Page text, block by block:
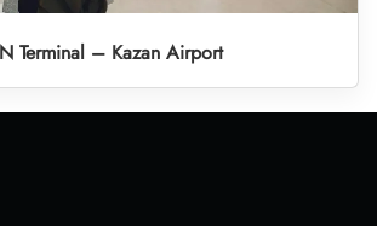
Terminal – Kazan Airport